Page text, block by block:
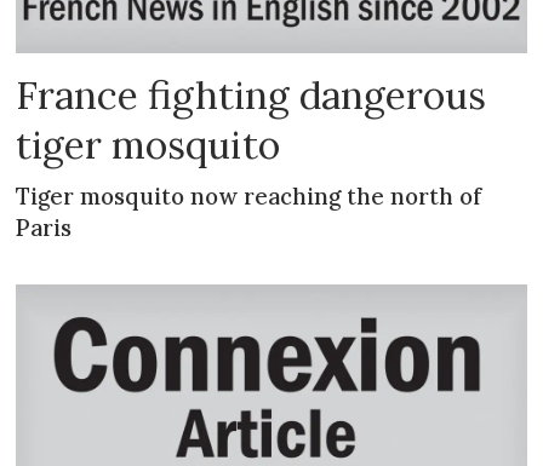
France fighting dangerous
tiger mosquito
Tiger mosquito now reaching the north of
Paris